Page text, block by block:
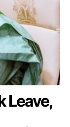
Leave,